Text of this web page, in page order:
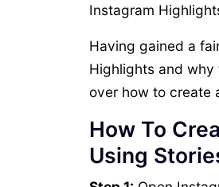
Instagram
Having gained a
Highlights and why
over how to create
How To
Using